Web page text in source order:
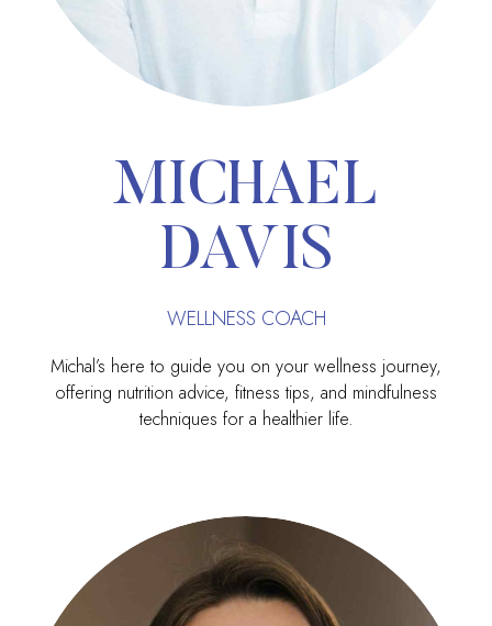
MICHAEL
DAVIS
WELLNESS COACH
Michal’s here to guide you on your wellness journey,
offering nutrition advice, fitness tips, and mindfulness
techniques for a healthier life.